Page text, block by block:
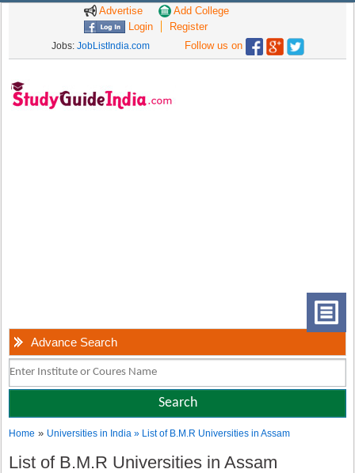
Advertise
Add College
Login
Register
Jobs: JobListIndia.com Follow us on
Advance Search
Home » Universities in India» List of B.M.R Universities in Assam
List of B.M.R Universities in Assam